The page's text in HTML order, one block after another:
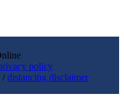
policy
/distancing disclaimer